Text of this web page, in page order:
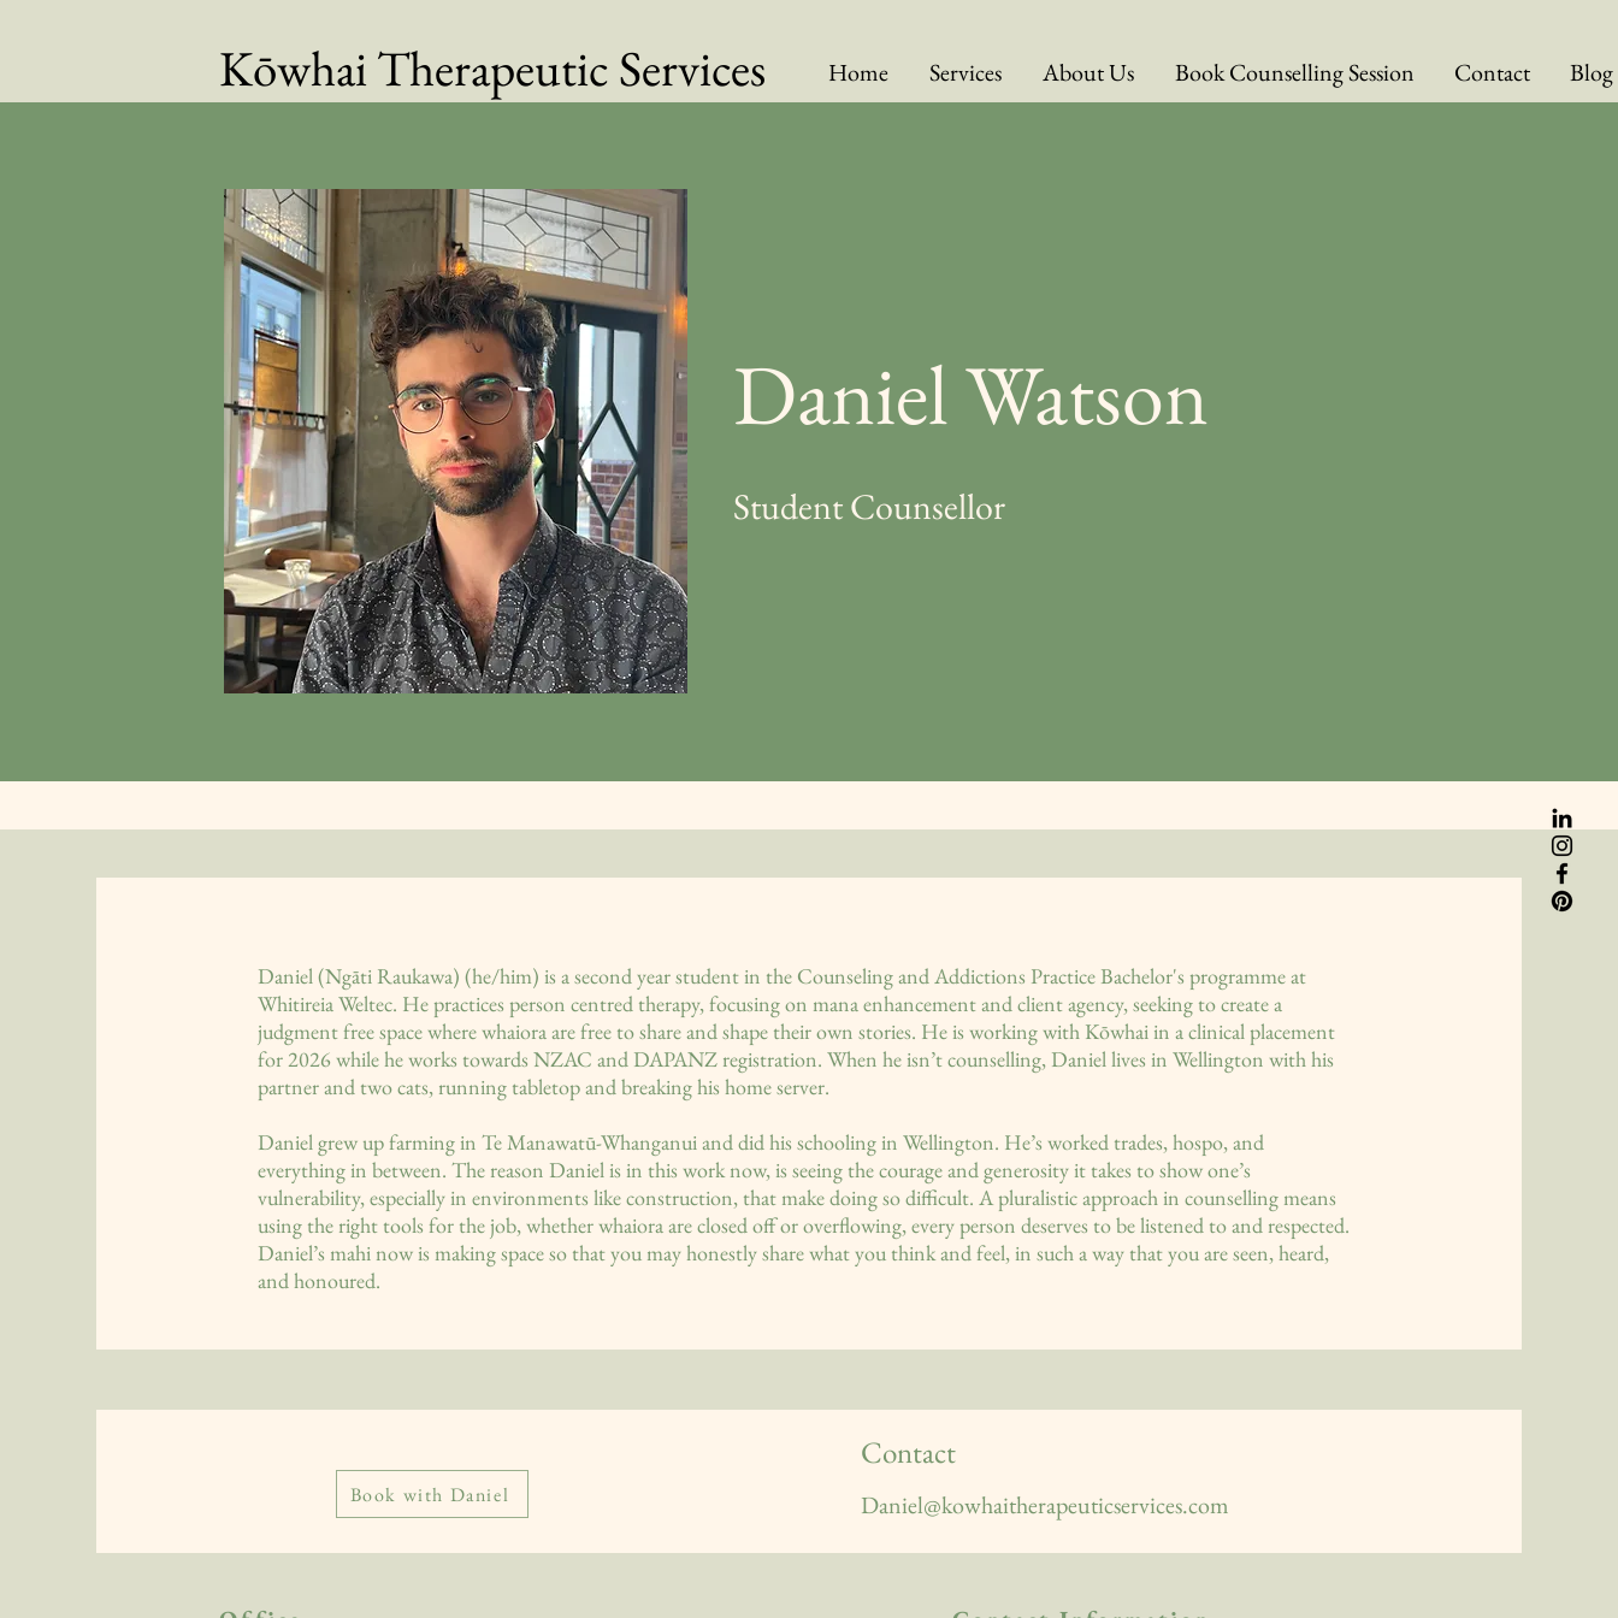
Kōwhai Therapeutic Services Home Services About Us Book Counselling Session Contact Blog
Daniel Watson
Student Counsellor
Daniel (Ngāti Raukawa) (he/him) is a second year student in the Counseling and Addictions Practice Bachelor's programme at
Whitireia Weltec. He practices person centred therapy, focusing on mana enhancement and client agency, seeking to create a
judgment free space where whaiora are free to share and shape their own stories. He is working with Kōwhai in a clinical placement
for 2026 while he works towards NZAC and DAPANZ registration. When he isn’t counselling, Daniel lives in Wellington with his
partner and two cats, running tabletop and breaking his home server.
Daniel grew up farming in Te Manawatū-Whanganui and did his schooling in Wellington. He’s worked trades, hospo, and
everything in between. The reason Daniel is in this work now, is seeing the courage and generosity it takes to show one’s
vulnerability, especially in environments like construction, that make doing so difficult. A pluralistic approach in counselling means
using the right tools for the job, whether whaiora are closed off or overflowing, every person deserves to be listened to and respected.
Daniel’s mahi now is making space so that you may honestly share what you think and feel, in such a way that you are seen, heard,
and honoured.
Book with Daniel
Contact
Daniel@kowhaitherapeuticservices.com